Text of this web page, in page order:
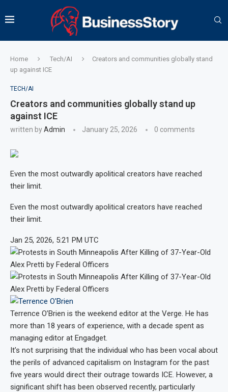
Home Tech/AI
Creators and communities globally stand
up against ICE
TECH/AI
Creators and communities globally stand up
against ICE
written byAdmin January 25, 2026 0 comments
Even the most outwardly apolitical creators have reached
their limit.
Even the most outwardly apolitical creators have reached
their limit.
Jan 25, 2026, 5:21 PM UTC
Terrence O’Brien is the weekend editor at the Verge. He has
more than 18 years of experience, with a decade spent as
managing editor at Engadget.
It’s not surprising that the individual who has been vocal about
the perils of advanced capitalism on Instagram for the past
five years would direct their outrage towards ICE. However, a
significant shift has been observed recently, particularly